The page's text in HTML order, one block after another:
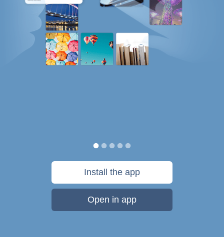
Install the app
Open in app